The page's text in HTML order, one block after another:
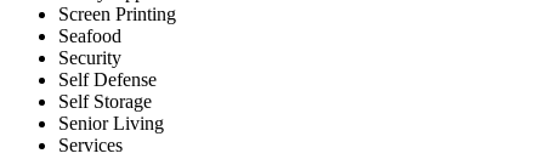
Screen Printing
Seafood
Security
Self Defense
Self Storage
Senior Living
Services